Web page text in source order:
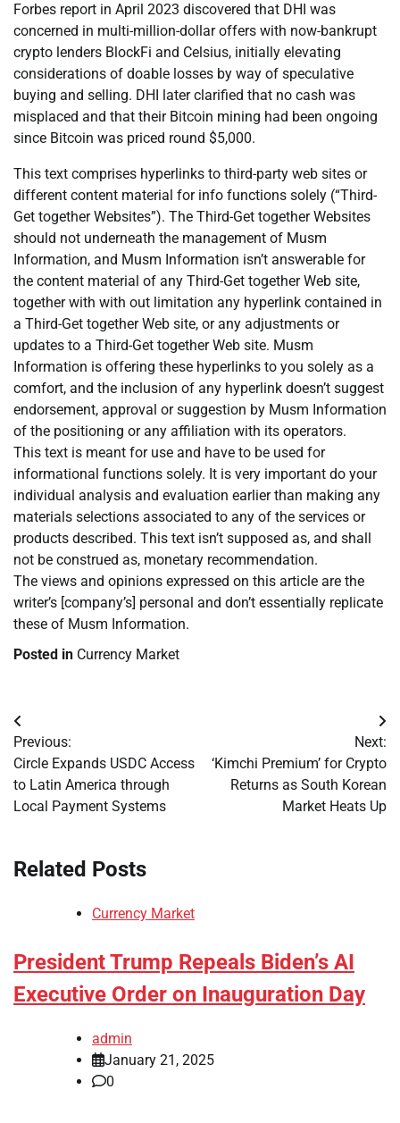
Forbes report in April 2023 discovered that DHI was
concerned in multi-million-dollar offers with now-bankrupt
crypto lenders BlockFi and Celsius, initially elevating
considerations of doable losses by way of speculative
buying and selling. DHI later clarified that no cash was
misplaced and that their Bitcoin mining had been ongoing
since Bitcoin was priced round $5,000.
This text comprises hyperlinks to third-party web sites or
different content material for info functions solely (“Third-
Get together Websites”). The Third-Get together Websites
should not underneath the management of Musm
Information, and Musm Information isn’t answerable for
the content material of any Third-Get together Web site,
together with with out limitation any hyperlink contained in
a Third-Get together Web site, or any adjustments or
updates to a Third-Get together Web site. Musm
Information is offering these hyperlinks to you solely as a
comfort, and the inclusion of any hyperlink doesn’t suggest
endorsement, approval or suggestion by Musm Information
of the positioning or any affiliation with its operators.
This text is meant for use and have to be used for
informational functions solely. It is very important do your
individual analysis and evaluation earlier than making any
materials selections associated to any of the services or
products described. This text isn’t supposed as, and shall
not be construed as, monetary recommendation.
The views and opinions expressed on this article are the
writer’s [company’s] personal and don’t essentially replicate
these of Musm Information.
Posted in Currency Market
Post
navigation
Previous:
Circle Expands USDC Access
to Latin America through
Local Payment Systems
Next:
‘Kimchi Premium’ for Crypto
Returns as South Korean
Market Heats Up
Related Posts
Currency Market
President Trump Repeals Biden’s AI
Executive Order on Inauguration Day
admin
January 21, 2025
0